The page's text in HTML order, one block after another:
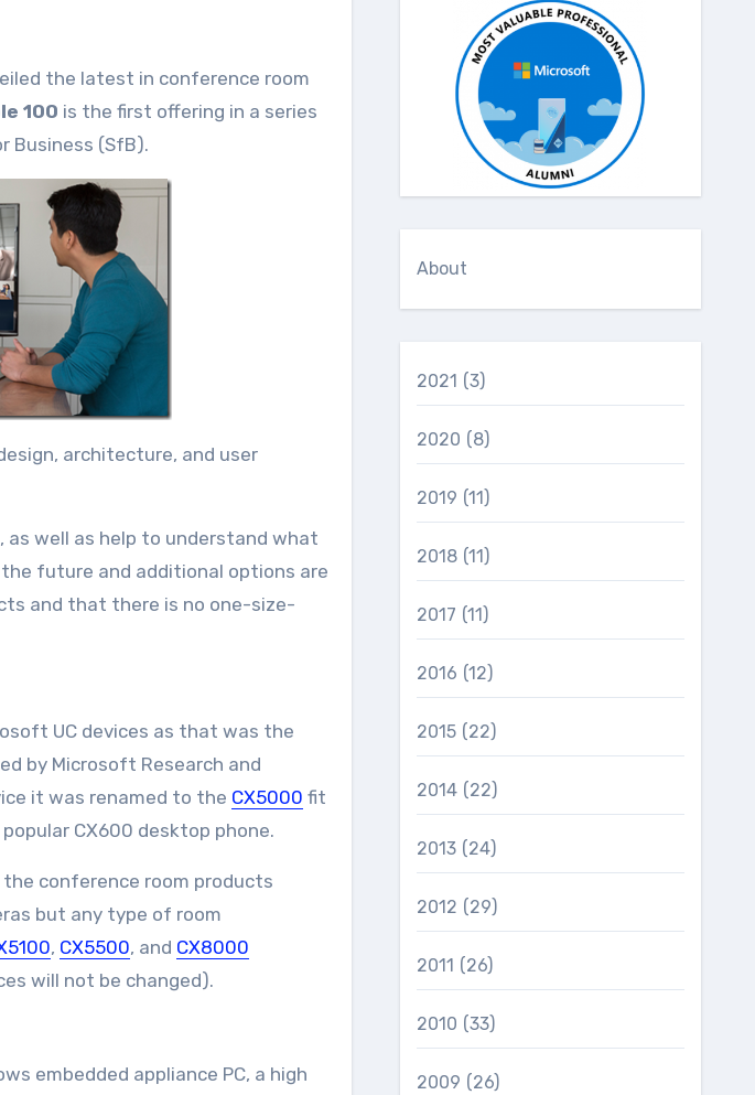
the latest in conference room
100 is the first offering in a series
Business (SfB).
architecture, and user
well as help to understand what
future and additional options are
and that there is no one-size-
UC devices as that was the
by Microsoft Research and
it was renamed to the CX5000 fit
CX600 desktop phone.
conference room products
but any type of room
, CX5500, and CX8000
will not be changed).
embedded appliance PC, a high
About
2021 (3)
2020 (8)
2019 (11)
2018 (11)
2017 (11)
2016 (12)
2015 (22)
2014 (22)
2013 (24)
2012 (29)
2011 (26)
2010 (33)
2009 (26)